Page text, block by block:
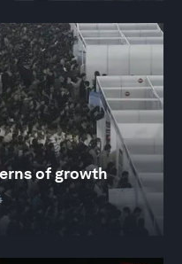
of growth